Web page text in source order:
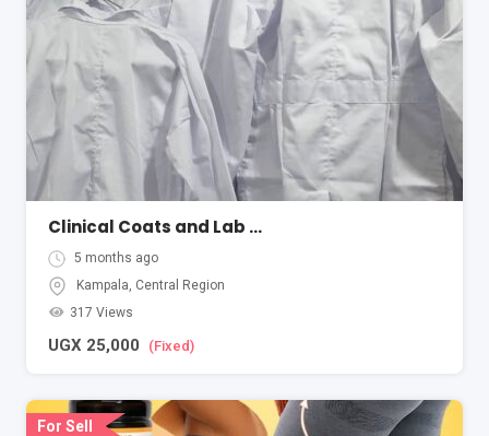
Clinical Coats and Lab Coats
5 months ago
Kampala, Central Region
317 Views
UGX 25,000 (Fixed)
For Sell